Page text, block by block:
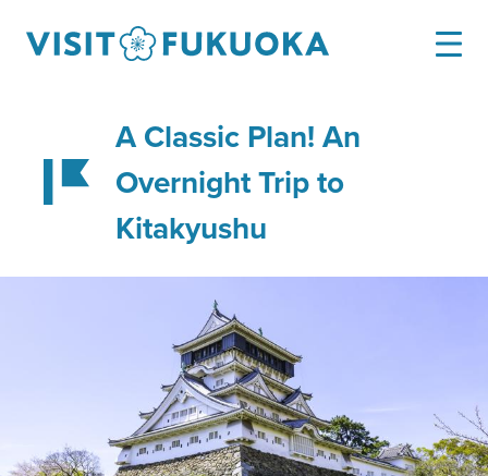
A Classic Plan! An
Overnight Trip to
Kitakyushu